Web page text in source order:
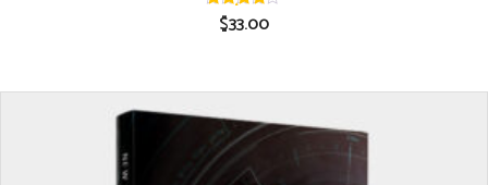
Rated
4.00
$33.00